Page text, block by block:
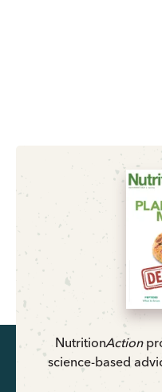
NutritionAction
science-based